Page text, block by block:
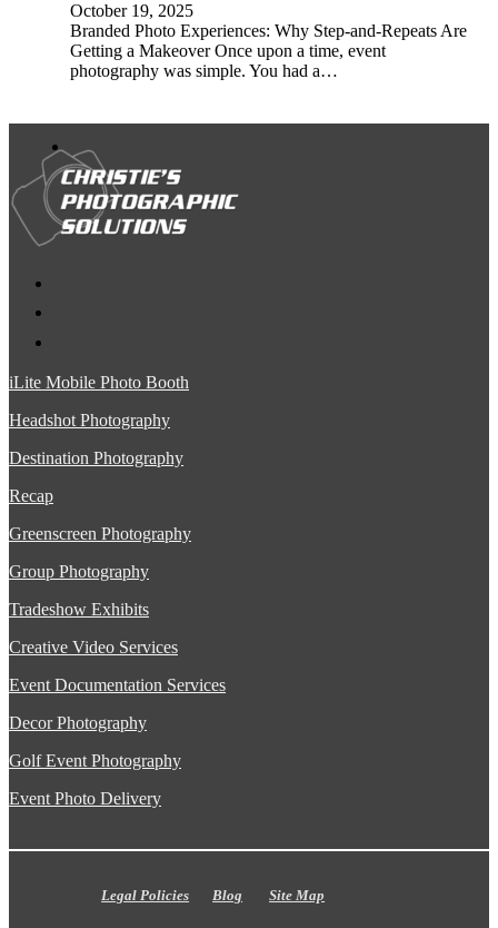
October 19, 2025
Branded Photo Experiences: Why Step-and-Repeats Are
Getting a Makeover Once upon a time, event
photography was simple. You had a…
iLite Mobile Photo Booth
Headshot Photography
Destination Photography
Recap
Greenscreen Photography
Group Photography
Tradeshow Exhibits
Creative Video Services
Event Documentation Services
Decor Photography
Golf Event Photography
Event Photo Delivery
Legal Policies Blog Site Map